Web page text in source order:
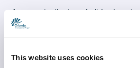
This website uses cookies
As we enter the busy holiday travel
reminds travelers to observe a few